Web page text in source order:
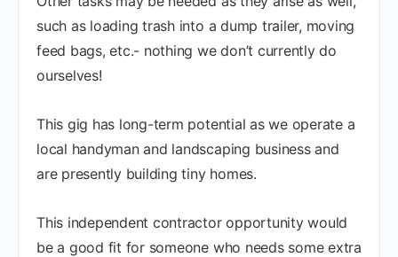
such as loading trash into a dump trailer, moving
feed bags, etc.- nothing we don’t currently do
ourselves!
This gig has long-term potential as we operate a
local handyman and landscaping business and
are presently building tiny homes.
This independent contractor opportunity would
be a good fit for someone who needs some extra